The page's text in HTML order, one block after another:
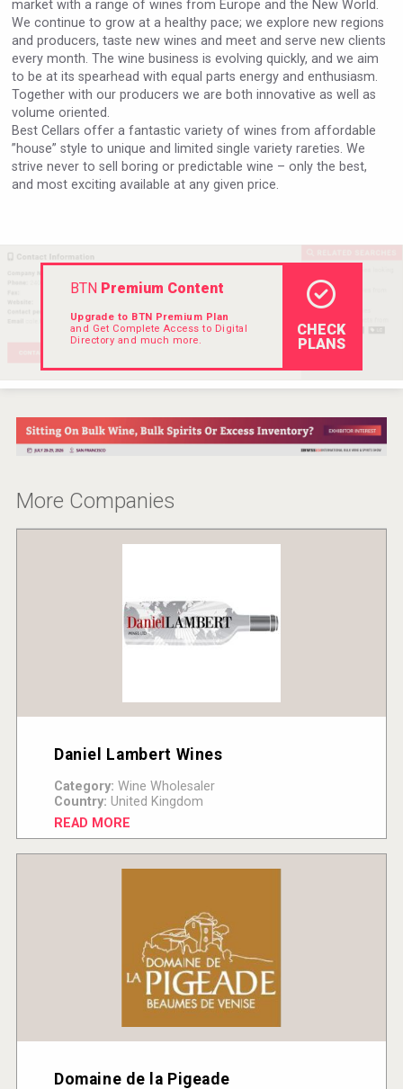
VinLog
market with a range of wines from Europe and the New World.
We continue to grow at a healthy pace; we explore new regions
and producers, taste new wines and meet and serve new clients
every month. The wine business is evolving quickly, and we aim
to be at its spearhead with equal parts energy and enthusiasm.
Together with our producers we are both innovative as well as
volume oriented.
Best Cellars offer a fantastic variety of wines from affordable
”house” style to unique and limited single variety rareties. We
strive never to sell boring or predictable wine – only the best,
and most exciting available at any given price.
BTNPremium Content
Upgrade to BTN Premium Plan
and Get Complete Access to Digital
Directory and much more.
CHECK
PLANS
More Companies
Daniel Lambert Wines
Category: Wine Wholesaler
Country: United Kingdom
READ MORE
Domaine de la Pigeade